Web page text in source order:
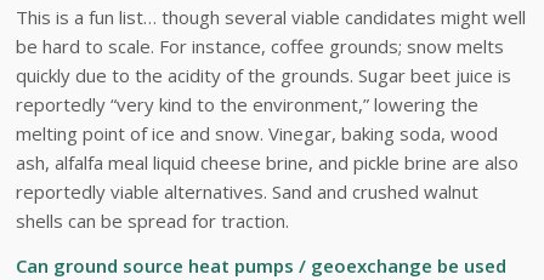
This is a fun list… though several viable candidates might well
be hard to scale. For instance, coffee grounds; snow melts
quickly due to the acidity of the grounds. Sugar beet juice is
reportedly “very kind to the environment,” lowering the
melting point of ice and snow. Vinegar, baking soda, wood
ash, alfalfa meal liquid cheese brine, and pickle brine are also
reportedly viable alternatives. Sand and crushed walnut
shells can be spread for traction.
Can ground source heat pumps / geoexchange be used